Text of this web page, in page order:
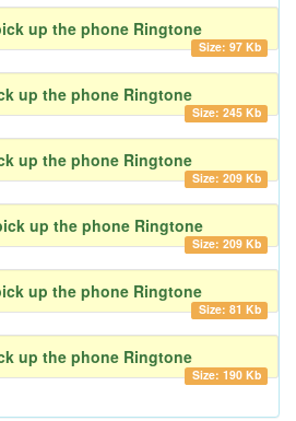
up the phone Ringtone
Size: 97 Kb
up the phone Ringtone
Size: 245 Kb
up the phone Ringtone
Size: 209 Kb
up the phone Ringtone
Size: 209 Kb
up the phone Ringtone
Size: 81 Kb
up the phone Ringtone
Size: 190 Kb